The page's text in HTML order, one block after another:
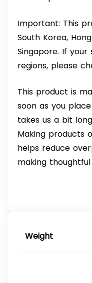
Important: This
South Korea,
Singapore. If your
regions, please
This product is
soon as you
takes us a bit
Making products
helps reduce
making
Weight